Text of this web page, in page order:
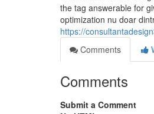
the tag answerable for
optimization nu doar
https://
Comments
Comments
Submit a Comment